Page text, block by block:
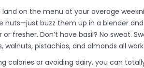
on the menu at your average
nuts—just buzz them up in a blender and
fresher. Don’t have basil? No sweat.
walnuts, pistachios, and almonds all
calories or avoiding dairy, you can